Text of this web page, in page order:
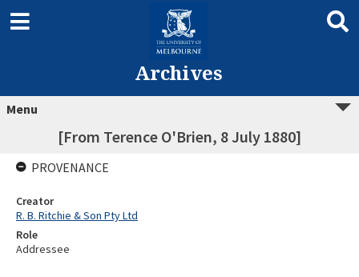
Archives
Menu
[From Terence O'Brien, 8 July 1880]
PROVENANCE
Creator
R. B. Ritchie & Son Pty Ltd
Role
Addressee